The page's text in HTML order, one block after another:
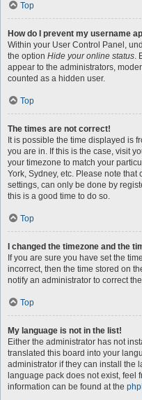
Top
How do I prevent my username
Within your User Control Panel,
the option Hide your online status.
appear to the administrators,
counted as a hidden user.
Top
The times are not correct!
It is possible the time displayed is
you are in. If this is the case, visit
your timezone to match your
York, Sydney, etc. Please note
settings, can only be done by
this is a good time to do so.
Top
I changed the timezone and the
If you are sure you have set the
incorrect, then the time stored on
notify an administrator to correct
Top
My language is not in the list!
Either the administrator has not
translated this board into your
administrator if they can install the
language pack does not exist, feel
information can be found at the